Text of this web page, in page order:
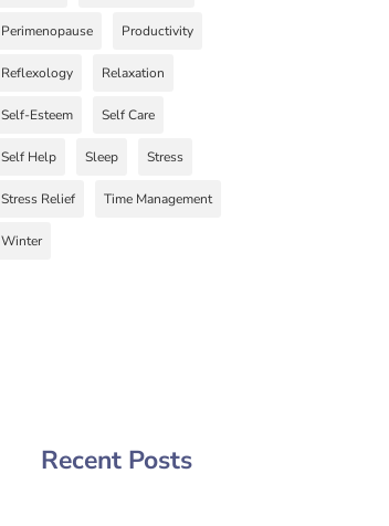
Perimenopause Productivity
Reflexology Relaxation
Self-Esteem Self Care
Self Help Sleep Stress
Stress Relief Time Management
Winter
Recent Posts